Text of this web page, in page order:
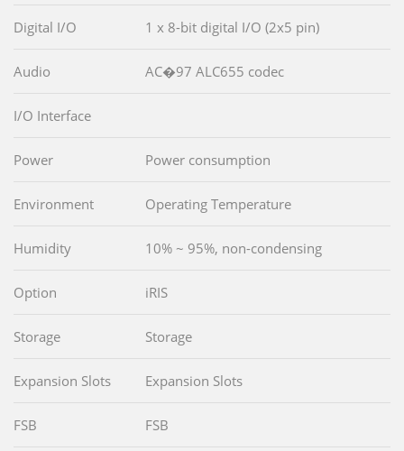
Digital I/O 1 x 8-bit digital I/O (2x5 pin)
Audio AC�97 ALC655 codec
I/O Interface
Power Power consumption
Environment Operating Temperature
Humidity 10% ~ 95%, non-condensing
Option iRIS
Storage Storage
Expansion Slots Expansion Slots
FSB FSB